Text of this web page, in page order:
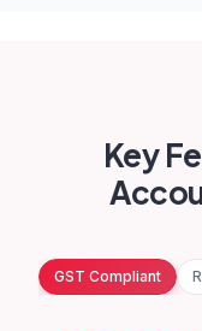
Key
GST Compliant